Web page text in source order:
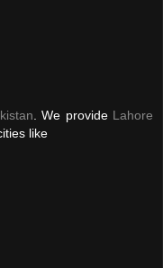
. We provide Lahore
like